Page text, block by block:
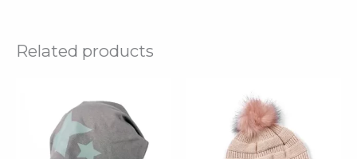
Related products